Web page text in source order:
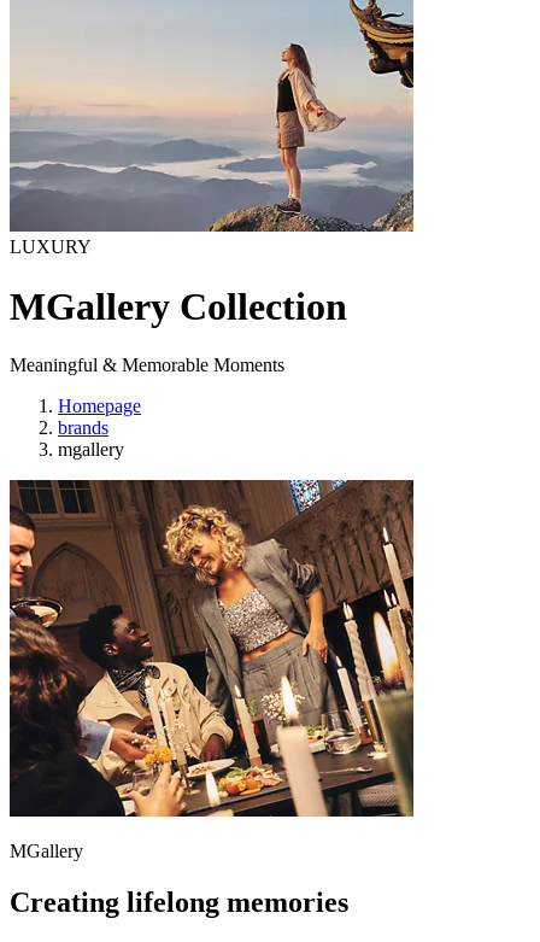
LUXURY
MGallery Collection
Meaningful & Memorable Moments
Homepage
brands
mgallery
MGallery
Creating lifelong memories